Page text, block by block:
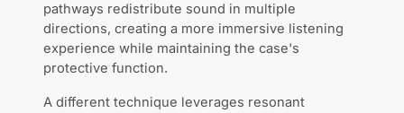
pathways redistribute sound in multiple
directions, creating a more immersive listening
experience while maintaining the case's
protective function.
A different technique leverages resonant